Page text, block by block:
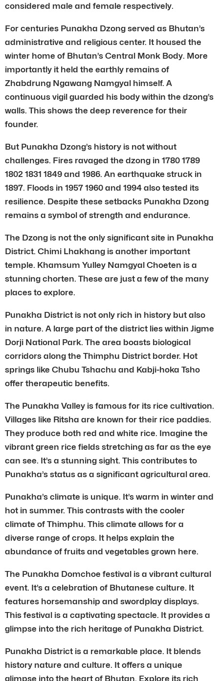
considered male and female respectively.
For centuries Punakha Dzong served as Bhutan’s
administrative and religious center. It housed the
winter home of Bhutan’s Central Monk Body. More
importantly it held the earthly remains of
Zhabdrung Ngawang Namgyal himself. A
continuous vigil guarded his body within the dzong’s
walls. This shows the deep reverence for their
founder.
But Punakha Dzong’s history is not without
challenges. Fires ravaged the dzong in 1780 1789
1802 1831 1849 and 1986. An earthquake struck in
1897. Floods in 1957 1960 and 1994 also tested its
resilience. Despite these setbacks Punakha Dzong
remains a symbol of strength and endurance.
The Dzong is not the only significant site in Punakha
District. Chimi Lhakhang is another important
temple. Khamsum Yulley Namgyal Choeten is a
stunning chorten. These are just a few of the many
places to explore.
Punakha District is not only rich in history but also
in nature. A large part of the district lies within Jigme
Dorji National Park. The area boasts biological
corridors along the Thimphu District border. Hot
springs like Chubu Tshachu and Kabji-hoka Tsho
offer therapeutic benefits.
The Punakha Valley is famous for its rice cultivation.
Villages like Ritsha are known for their rice paddies.
They produce both red and white rice. Imagine the
vibrant green rice fields stretching as far as the eye
can see. It’s a stunning sight. This contributes to
Punakha’s status as a significant agricultural area.
Punakha’s climate is unique. It’s warm in winter and
hot in summer. This contrasts with the cooler
climate of Thimphu. This climate allows for a
diverse range of crops. It helps explain the
abundance of fruits and vegetables grown here.
The Punakha Domchoe festival is a vibrant cultural
event. It’s a celebration of Bhutanese culture. It
features horsemanship and swordplay displays.
This festival is a captivating spectacle. It provides a
glimpse into the rich heritage of Punakha District.
Punakha District is a remarkable place. It blends
history nature and culture. It offers a unique
glimpse into the heart of Bhutan. Explore its rich